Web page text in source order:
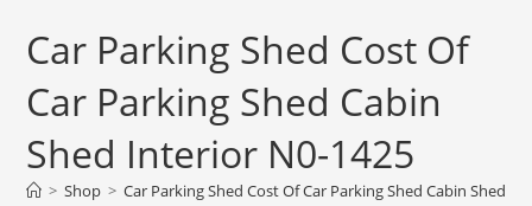
Car Parking Shed Cost Of
Car Parking Shed Cabin
Shed Interior N0-1425
> Shop > Car Parking Shed Cost Of Car Parking Shed Cabin Shed